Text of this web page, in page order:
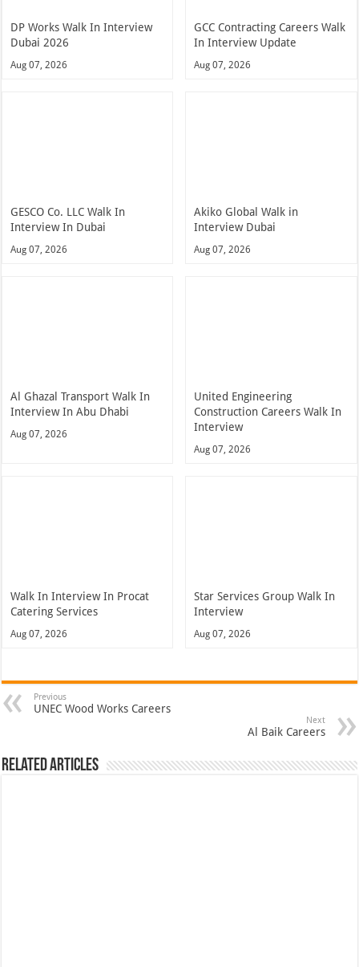
DP Works Walk In Interview
Dubai 2026
Aug 07, 2026
GCC Contracting Careers Walk
In Interview Update
Aug 07, 2026
GESCO Co. LLC Walk In
Interview In Dubai
Aug 07, 2026
Akiko Global Walk in
Interview Dubai
Aug 07, 2026
Al Ghazal Transport Walk In
Interview In Abu Dhabi
Aug 07, 2026
United Engineering
Construction Careers Walk In
Interview
Aug 07, 2026
Walk In Interview In Procat
Catering Services
Aug 07, 2026
Star Services Group Walk In
Interview
Aug 07, 2026
Previous
UNEC Wood Works Careers
Next
Al Baik Careers
Related Articles